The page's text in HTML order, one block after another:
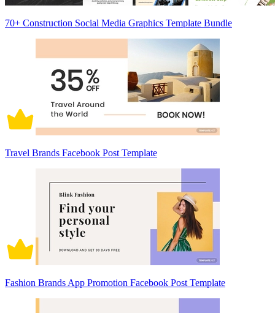
70+ Construction Social Media Graphics Template Bundle
Travel Brands Facebook Post Template
Fashion Brands App Promotion Facebook Post Template